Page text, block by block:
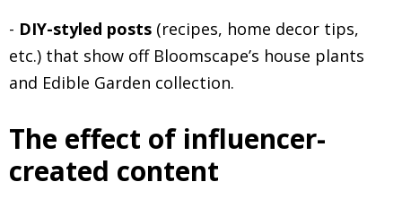
- DIY-styled posts (recipes, home decor tips,
etc.) that show off Bloomscape’s house plants
and Edible Garden collection.
The effect of influencer-
created content